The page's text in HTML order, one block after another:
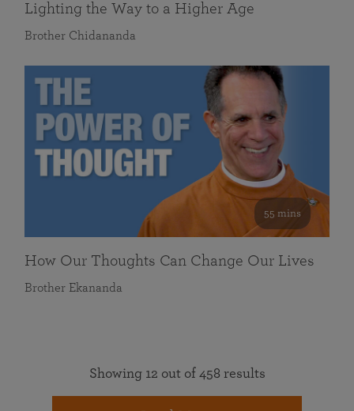
Lighting the Way to a Higher Age
Brother Chidananda
55 mins
How Our Thoughts Can Change Our Lives
Brother Ekananda
Showing 12 out of 458 results